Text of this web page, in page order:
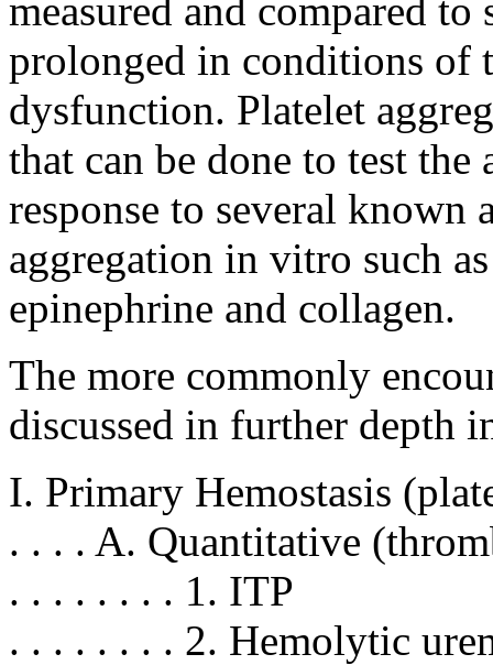
measured and compared
prolonged in conditions of
dysfunction. Platelet
that can be done to test
response to several known
aggregation in vitro such
epinephrine and collagen.
The more commonly
discussed in further depth
I. Primary Hemostasis
. . . . A. Quantitative
. . . . . . . . 1. ITP
. . . . . . . . 2. Hemolytic